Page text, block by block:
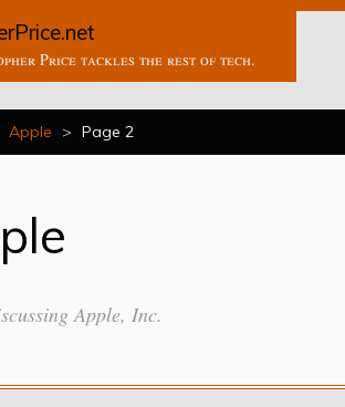
Price tackles the rest of tech.
Apple > Page 2
Apple, Inc.